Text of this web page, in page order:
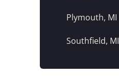
Plymouth, MI
Southfield, MI